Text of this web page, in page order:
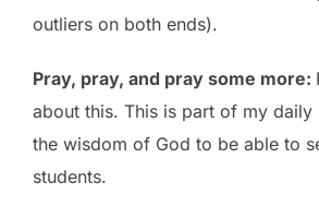
outliers on both ends).
Pray, pray, and pray some more:
about this. This is part of my daily
the wisdom of God to be able to
students.